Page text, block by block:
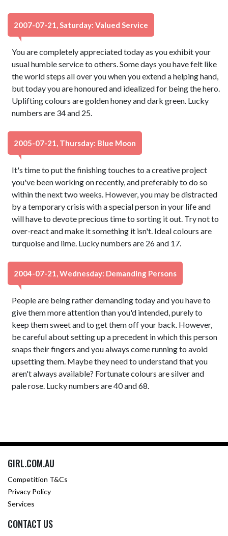
2007-07-21, Saturday: Valued Service
You are completely appreciated today as you exhibit your
usual humble service to others. Some days you have felt like
the world steps all over you when you extend a helping hand,
but today you are honoured and idealized for being the hero.
Uplifting colours are golden honey and dark green. Lucky
numbers are 34 and 25.
2005-07-21, Thursday: Blue Moon
It's time to put the finishing touches to a creative project
you've been working on recently, and preferably to do so
within the next two weeks. However, you may be distracted
by a temporary crisis with a special person in your life and
will have to devote precious time to sorting it out. Try not to
over-react and make it something it isn't. Ideal colours are
turquoise and lime. Lucky numbers are 26 and 17.
2004-07-21, Wednesday: Demanding Persons
People are being rather demanding today and you have to
give them more attention than you'd intended, purely to
keep them sweet and to get them off your back. However,
be careful about setting up a precedent in which this person
snaps their fingers and you always come running to avoid
upsetting them. Maybe they need to understand that you
aren't always available? Fortunate colours are silver and
pale rose. Lucky numbers are 40 and 68.
GIRL.COM.AU
Competition T&Cs
Privacy Policy
Services
CONTACT US